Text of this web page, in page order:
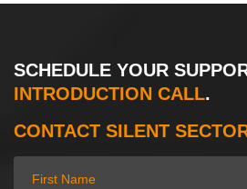
SCHEDULE YOUR
INTRODUCTION CALL.
CONTACT SILENT